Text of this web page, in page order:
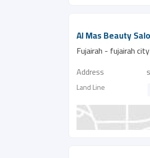
Al Mas Beauty
Fujairah - fujairah city
Address
Land Line